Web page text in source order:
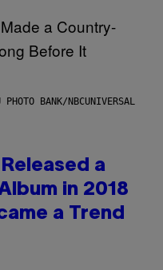
BANK/NBCUNIVERSAL
a
in 2018
a Trend